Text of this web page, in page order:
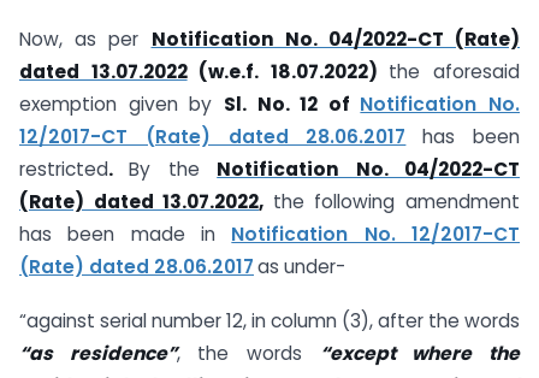
Now, as per Notification No. 04/2022-CT (Rate)
dated 13.07.2022(w.e.f. 18.07.2022) the aforesaid
exemption given by Sl. No. 12 of Notification No.
12/2017-CT (Rate) dated 28.06.2017
has been
restricted.By the Notification No. 04/2022-CT
(Rate) dated 13.07.2022, the following amendment
has been made in Notification No. 12/2017-CT
(Rate) dated 28.06.2017as under-
“against serial number 12, in column (3), after the words
“as residence”, the words
“except where the